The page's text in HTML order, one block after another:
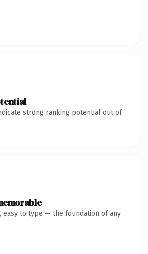
strong ranking potential out of
easy to type — the foundation of any